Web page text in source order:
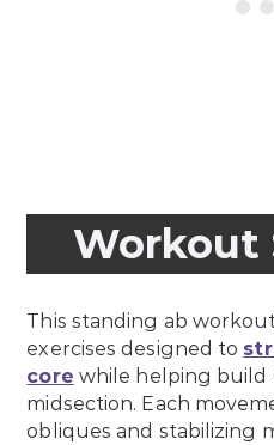
Workout
This standing ab
exercises designed to
core while helping
midsection. Each
obliques and stabilizing